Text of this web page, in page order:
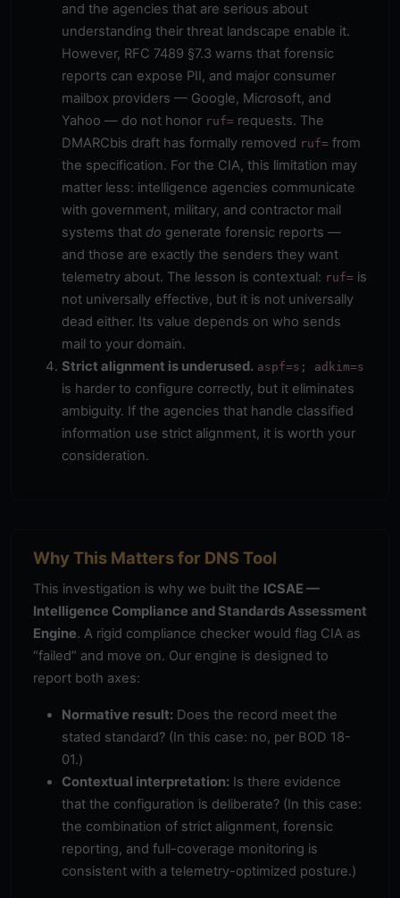
and the agencies that are serious about
understanding their threat landscape enable it.
However, RFC 7489 §7.3 warns that forensic
reports can expose PII, and major consumer
mailbox providers — Google, Microsoft, and
Yahoo — do not honor ruf= requests. The
DMARCbis draft has formally removed ruf= from
the specification. For the CIA, this limitation may
matter less: intelligence agencies communicate
with government, military, and contractor mail
systems that do generate forensic reports —
and those are exactly the senders they want
telemetry about. The lesson is contextual: ruf= is
not universally effective, but it is not universally
dead either. Its value depends on who sends
mail to your domain.
Strict alignment is underused. aspf=s; adkim=s
is harder to configure correctly, but it eliminates
ambiguity. If the agencies that handle classified
information use strict alignment, it is worth your
consideration.
Why This Matters for DNS Tool
This investigation is why we built the ICSAE —
Intelligence Compliance and Standards Assessment
Engine. A rigid compliance checker would flag CIA as
“failed” and move on. Our engine is designed to
report both axes:
Normative result: Does the record meet the
stated standard? (In this case: no, per BOD 18-
01.)
Contextual interpretation: Is there evidence
that the configuration is deliberate? (In this case:
the combination of strict alignment, forensic
reporting, and full-coverage monitoring is
consistent with a telemetry-optimized posture.)